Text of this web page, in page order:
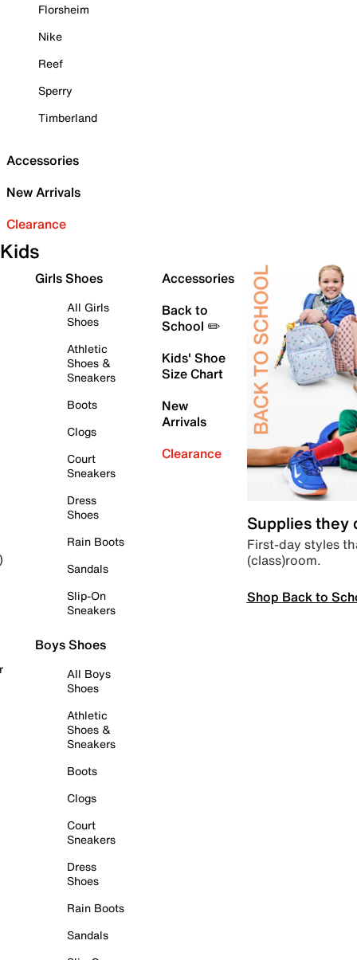
Florsheim
Nike
Reef
Sperry
Timberland
Accessories
New Arrivals
Clearance
Kids
Girls Shoes
All Girls
Shoes
Athletic
Shoes &
Sneakers
Boots
Clogs
Court
Sneakers
Dress
Shoes
Rain Boots
Sandals
Slip-On
Sneakers
Boys Shoes
All Boys
Shoes
Athletic
Shoes &
Sneakers
Boots
Clogs
Court
Sneakers
Dress
Shoes
Rain Boots
Sandals
Accessories
Back to
School ✏️
Kids' Shoe
Size Chart
New
Arrivals
Clearance
Supplies they
First-day styles
(class)room.
Shop Back to